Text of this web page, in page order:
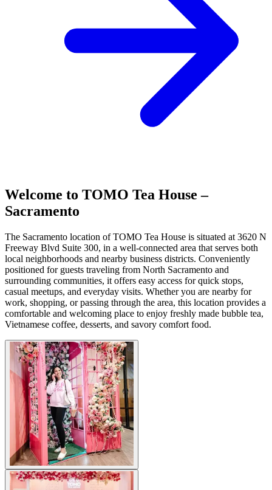
Welcome to TOMO Tea House –
Sacramento
The Sacramento location of TOMO Tea House is situated at 3620 N
Freeway Blvd Suite 300, in a well-connected area that serves both
local neighborhoods and nearby business districts. Conveniently
positioned for guests traveling from North Sacramento and
surrounding communities, it offers easy access for quick stops,
casual meetups, and everyday visits. Whether you are nearby for
work, shopping, or passing through the area, this location provides a
comfortable and welcoming place to enjoy freshly made bubble tea,
Vietnamese coffee, desserts, and savory comfort food.